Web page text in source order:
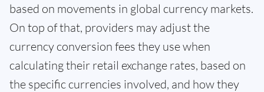
based on movements in global currency markets.
On top of that, providers may adjust the
currency conversion fees they use when
calculating their retail exchange rates, based on
the specific currencies involved, and how they